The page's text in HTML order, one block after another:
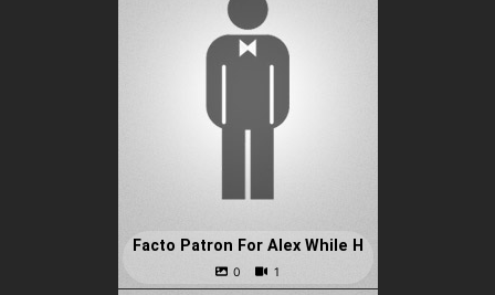
Facto Patron For Alex While H